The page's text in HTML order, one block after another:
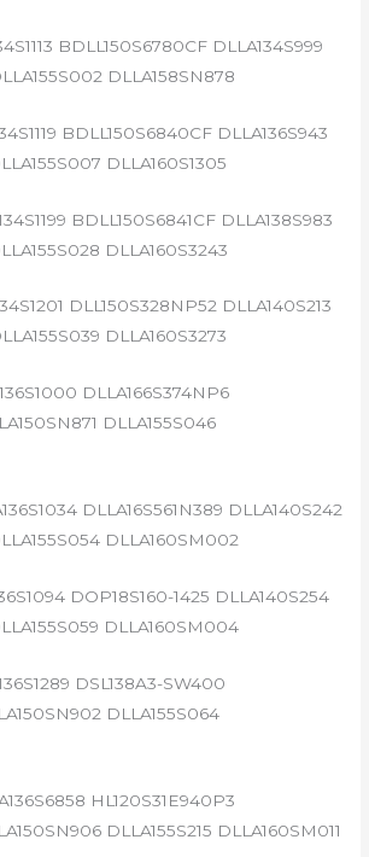
BDLL150S6780CF DLLA134S999
DLLA158SN878
BDLL150S6840CF DLLA136S943
DLLA160S1305
BDLL150S6841CF DLLA138S983
DLLA160S3243
DLL150S328NP52 DLLA140S213
DLLA160S3273
DLLA166S374NP6
DLLA155S046
DLLA16S561N389 DLLA140S242
DLLA160SM002
DOP18S160-1425 DLLA140S254
DLLA160SM004
DSL138A3-SW400
DLLA155S064
HL120S31E940P3
DLLA155S215 DLLA160SM011